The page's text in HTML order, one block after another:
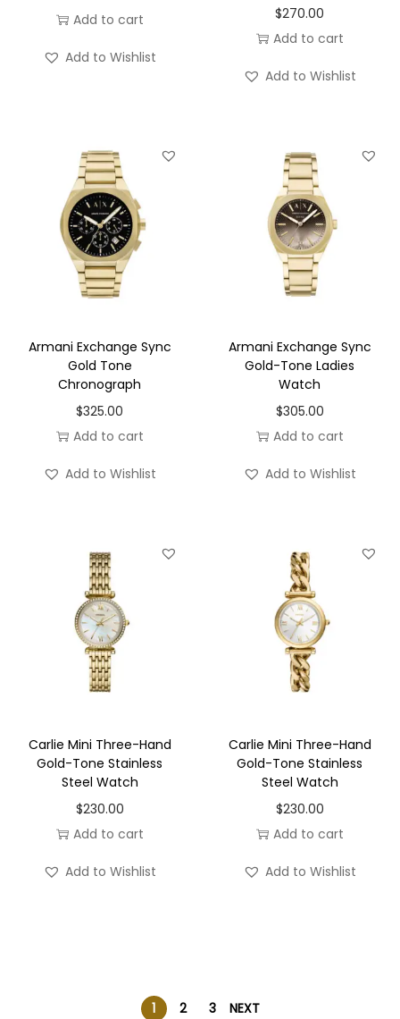
Add to cart
Add to Wishlist
$270.00
Add to cart
Add to Wishlist
Armani Exchange Sync
Gold Tone
Chronograph
$325.00
Add to cart
Add to Wishlist
Armani Exchange Sync
Gold-Tone Ladies
Watch
$305.00
Add to cart
Add to Wishlist
Carlie Mini Three-Hand
Gold-Tone Stainless
Steel Watch
$230.00
Add to cart
Add to Wishlist
Carlie Mini Three-Hand
Gold-Tone Stainless
Steel Watch
$230.00
Add to cart
Add to Wishlist
1 2 3 NEXT